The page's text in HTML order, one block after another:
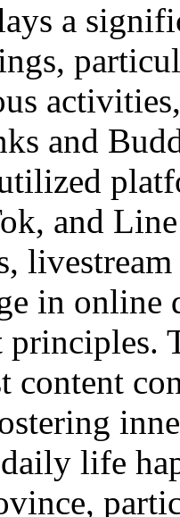
a
and
and
in online
content
life